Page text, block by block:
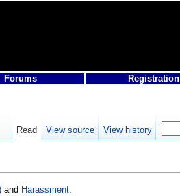
Forums Registration
and Harassment.
Read View source View history